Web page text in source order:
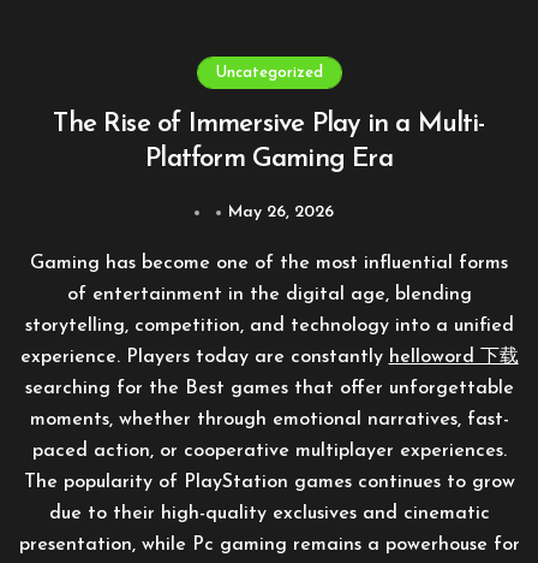
Uncategorized
The Rise of Immersive Play in a Multi-
Platform Gaming Era
May 26, 2026
Gaming has become one of the most influential forms
of entertainment in the digital age, blending
storytelling, competition, and technology into a unified
experience. Players today are constantly helloword 下载
searching for the Best games that offer unforgettable
moments, whether through emotional narratives, fast-
paced action, or cooperative multiplayer experiences.
The popularity of PlayStation games continues to grow
due to their high-quality exclusives and cinematic
presentation, while Pc gaming remains a powerhouse for